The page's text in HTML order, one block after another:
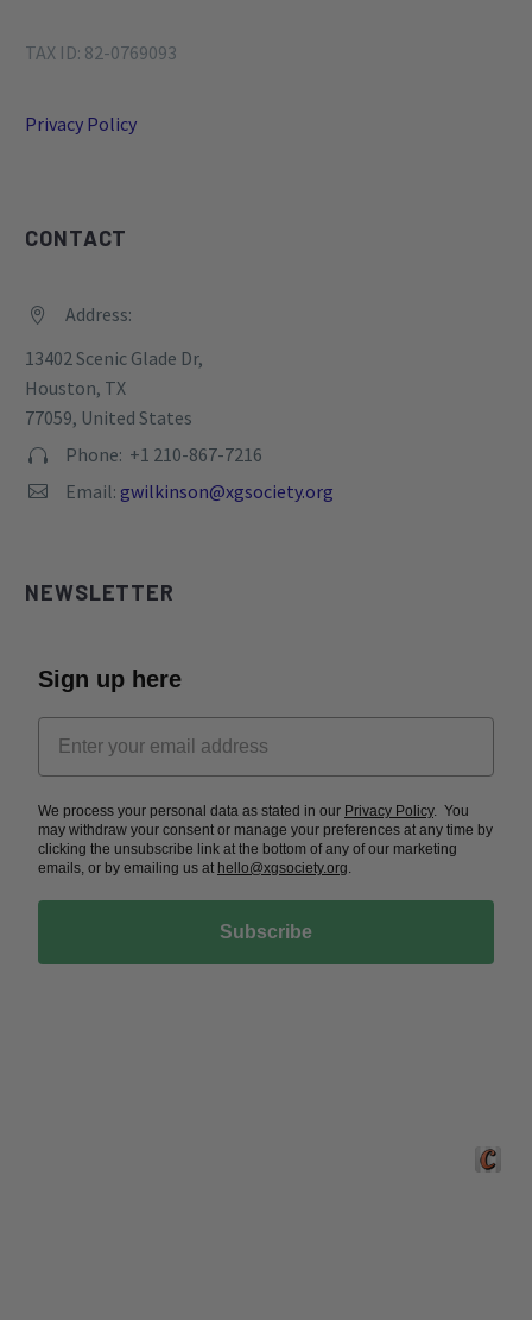
TAX ID: 82-0769093
Privacy Policy
CONTACT


Address:
13402 Scenic Glade Dr,
Houston, TX
77059, United States

 Phone: +1 210-867-7216

 Email: gwilkinson@xgsociety.org
NEWSLETTER
Sign up here
We process your personal data as stated in our Privacy Policy. You
may withdraw your consent or manage your preferences at any time by
clicking the unsubscribe link at the bottom of any of our marketing
emails, or by emailing us at hello@xgsociety.org.
Subscribe